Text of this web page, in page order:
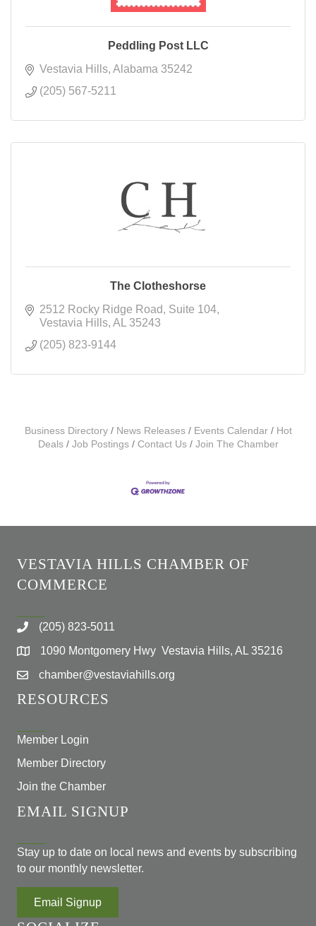
Peddling Post LLC
Vestavia Hills Alabama 35242
(205) 567-5211
The Clotheshorse
2512 Rocky Ridge Road
Suite 104
Vestavia Hills AL
35243
(205) 823-9144
Business Directory News Releases Events Calendar
Hot
Deals
Job Postings Contact Us Join The Chamber
VESTAVIA HILLS CHAMBER OF
COMMERCE
(205) 823-5011
1090 Montgomery Hwy Vestavia Hills, AL 35216
chamber@vestaviahills.org
RESOURCES
Member Login
Member Directory
Join the Chamber
EMAIL SIGNUP
Stay up to date on local news and events by subscribing
to our monthly newsletter.
Email Signup